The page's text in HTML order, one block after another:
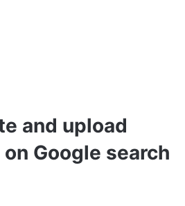
and upload
Google search